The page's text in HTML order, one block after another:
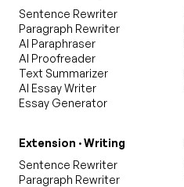
Sentence Rewriter
Paragraph Rewriter
AI Paraphraser
AI Proofreader
Text Summarizer
AI Essay Writer
Essay Generator
Extension · Writing
Sentence Rewriter
Paragraph Rewriter